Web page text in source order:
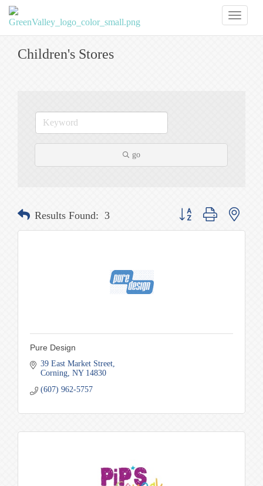
Children's Stores
go
Results Found: 3 Button group with nested
Pure Design
39 East Market Street
Corning NY 14830
(607) 962-5757